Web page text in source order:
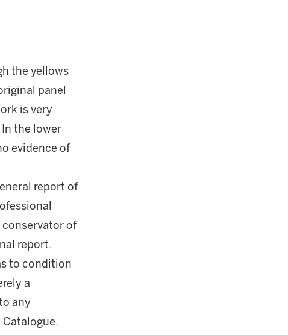
the yellows
panel
is very
the lower
evidence of
report of
conservator of
report.
to condition
a
any